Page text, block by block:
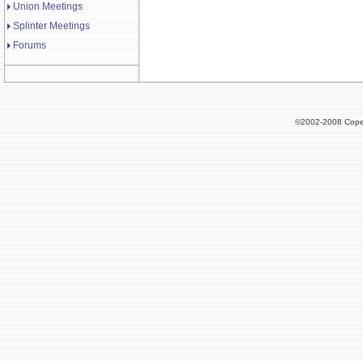
Union Meetings
Splinter Meetings
Forums
©2002-2008